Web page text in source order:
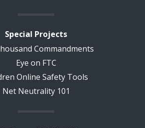
Special Projects
Commandments
Eye on FTC
Online Safety Tools
Net Neutrality 101